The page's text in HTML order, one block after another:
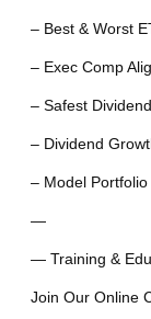
– Best & Worst
– Exec Comp
– Safest
– Dividend
– Model
—
— Training &
Join Our Online